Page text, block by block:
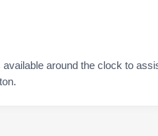
around the clock to